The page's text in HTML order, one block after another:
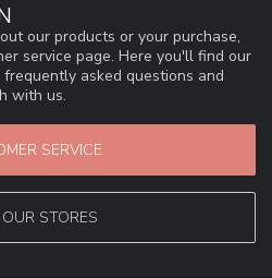
our products or your purchase,
service page. Here you'll find our
asked questions and
with us.
SERVICE
STORES